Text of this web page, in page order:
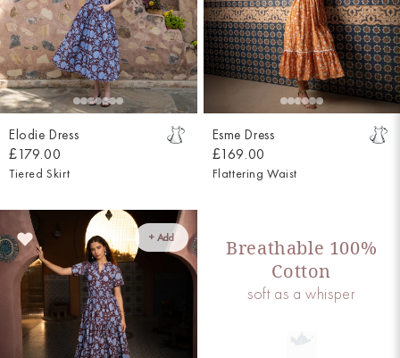
Elodie Dress
£179.00
Tiered Skirt
Esme Dress
£169.00
Flattering Waist
+ Add
Breathable 100%
Cotton
soft as a whisper